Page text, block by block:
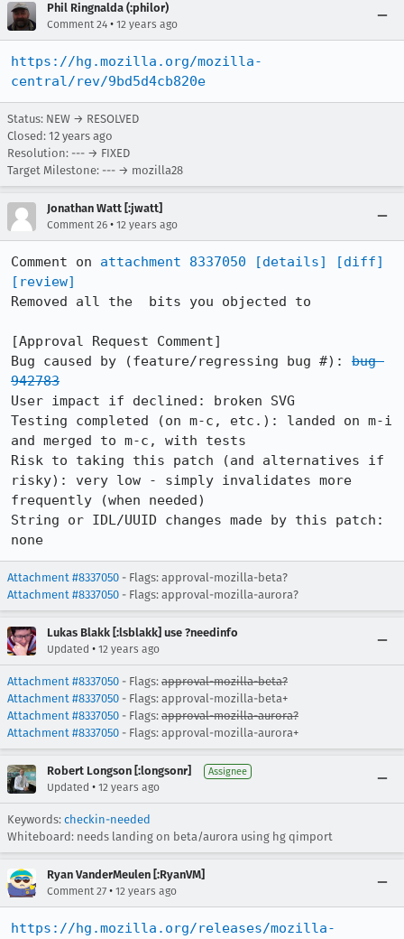
Phil Ringnalda (:philor)
Comment 24 • 12 years ago
https://hg.mozilla.org/mozilla-
central/rev/9bd5d4cb820e
Status: NEW → RESOLVED
Closed: 12 years ago
Resolution: --- → FIXED
Target Milestone: --- → mozilla28
Jonathan Watt [:jwatt]
Comment 26 • 12 years ago
Comment on attachment 8337050 [details]
[diff]
[review]
Removed all the  bits you objected to
[Approval Request Comment]
Bug caused by (feature/regressing bug #): bug
942783
User impact if declined: broken SVG
Testing completed (on m-c, etc.): landed on m-i
and merged to m-c, with tests
Risk to taking this patch (and alternatives if
risky): very low - simply invalidates more
frequently (when needed)
String or IDL/UUID changes made by this patch:
none
Attachment #8337050 - Flags: approval-mozilla-beta?
Attachment #8337050 - Flags: approval-mozilla-aurora?
Lukas Blakk [:lsblakk] use ?needinfo
Updated • 12 years ago
Attachment #8337050 - Flags: approval-mozilla-beta?
Attachment #8337050 - Flags: approval-mozilla-beta+
Attachment #8337050 - Flags: approval-mozilla-aurora?
Attachment #8337050 - Flags: approval-mozilla-aurora+
Robert Longson [:longsonr] Assignee
Updated • 12 years ago
Keywords: checkin-needed
Whiteboard: needs landing on beta/aurora using hg qimport
Ryan VanderMeulen [:RyanVM]
Comment 27 • 12 years ago
https://hg.mozilla.org/releases/mozilla-